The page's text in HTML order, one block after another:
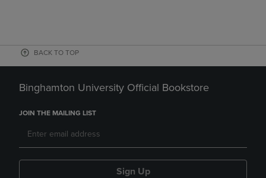
BACK TO TOP
Binghamton University Official Bookstore
JOIN THE MAILING LIST
Sign Up